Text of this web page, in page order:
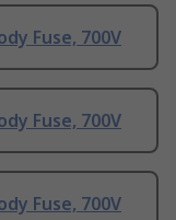
Fuse, 700V
Fuse, 700V
Fuse, 700V